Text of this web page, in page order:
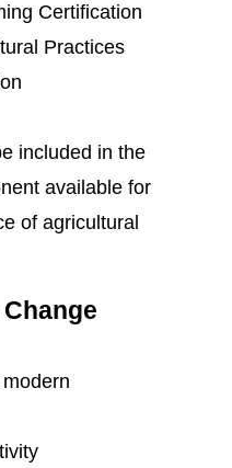
Certification
Practices
included in the
available for
of agricultural